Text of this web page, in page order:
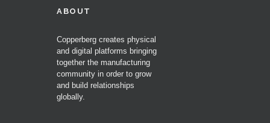
ABOUT
Copperberg creates physical
and digital platforms bringing
together the manufacturing
community in order to grow
and build relationships
globally.